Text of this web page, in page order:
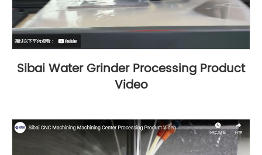
Sibai Water Grinder Processing Product
Video